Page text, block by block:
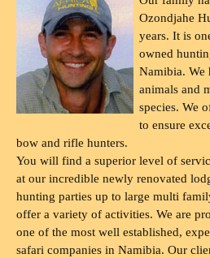
Ozondjahe
years. It is
owned
Namibia. We
animals and
species. We
to ensure
bow and rifle hunters.
You will find a superior level of
at our incredible newly renovated
hunting parties up to large multi
offer a variety of activities. We are
one of the most well established,
safari companies in Namibia. Our